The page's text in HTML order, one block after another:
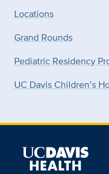
Locations
Grand Rounds
Pediatric Residency
UC Davis Children’s